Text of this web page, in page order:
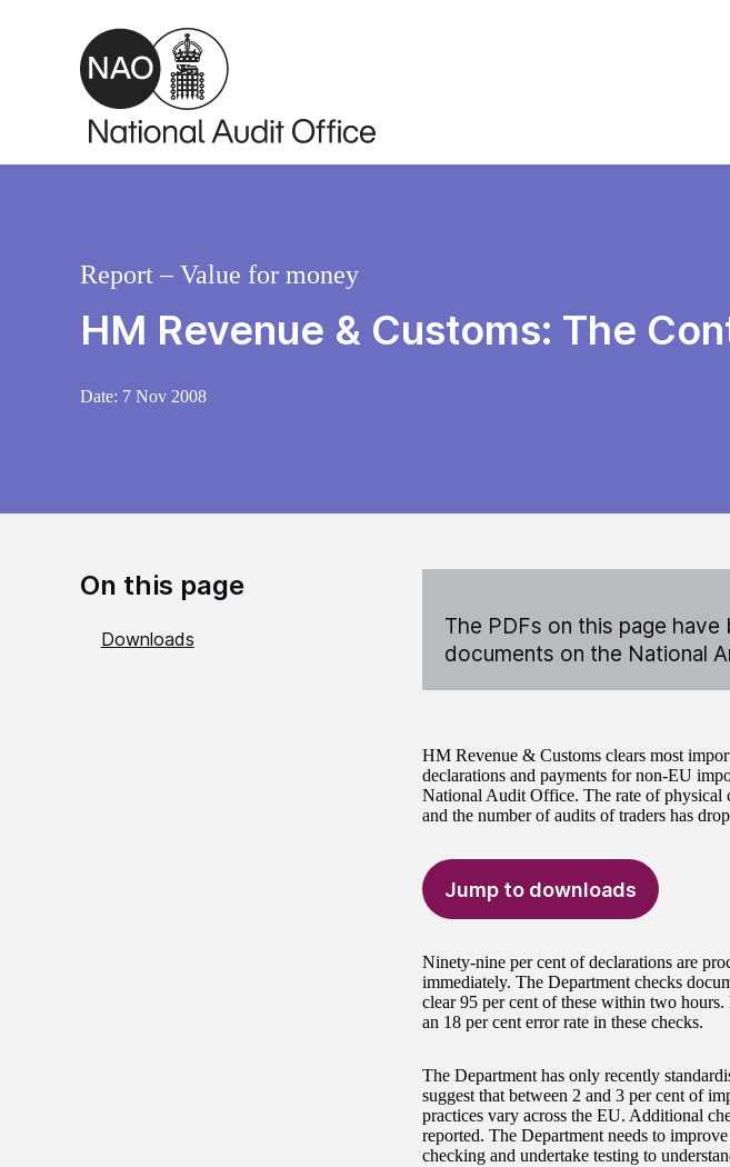
Skip to main content
HM Revenue & Customs: The
Report – Value for money
Date: 7 Nov 2008
On this page
Downloads
The PDFs on this page
documents on the National
HM Revenue & Customs clears most
declarations and payments for non-EU
National Audit Office. The rate of physical
and the number of audits of traders has
Jump to downloads
Ninety-nine per cent of declarations are
immediately. The Department checks
clear 95 per cent of these within two
an 18 per cent error rate in these checks.
The Department has only recently
suggest that between 2 and 3 per cent of
practices vary across the EU. Additional
reported. The Department needs to
checking and undertake testing to